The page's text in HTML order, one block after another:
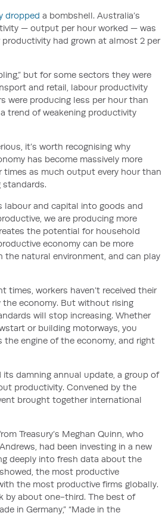
dropped a bombshell. Australia’s
— output per hour worked — was
had grown at almost 2 per
but for some sectors they were
and retail, labour productivity
were producing less per hour than
trend of weakening productivity
it’s worth recognising why
has become massively more
as much output every hour than
standards.
labour and capital into goods and
we are producing more
the potential for household
economy can be more
the natural environment, and can play
times, workers haven’t received their
economy. But without rising
will stop increasing. Whether
or building motorways, you
engine of the economy, and right
damning annual update, a group of
productivity. Convened by the
brought together international
Treasury’s Meghan Quinn, who
had been investing in a new
deeply into fresh data about the
the most productive
the most productive firms globally.
by about one-third. The best of
in Germany,” “Made in the